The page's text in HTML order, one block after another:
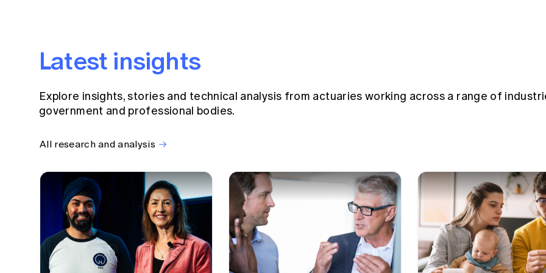
Latest insights
Explore insights, stories and technical analysis from actuaries working across a range of
government and professional bodies.
All research and analysis